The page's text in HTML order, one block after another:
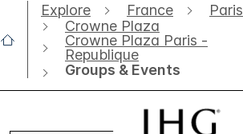
Explore France
Paris
Crowne Plaza
Crowne Plaza Paris -
Republique
Groups & Events